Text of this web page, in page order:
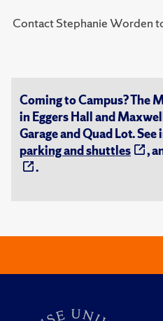
Contact Stephanie Worden
Coming to Campus? The
in Eggers Hall and
Garage and Quad Lot.
parking and shuttles
,
.